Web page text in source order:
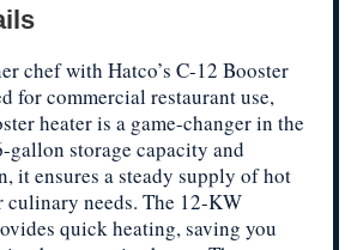
chef with Hatco’s C-12 Booster
for commercial restaurant use,
heater is a game-changer in the
storage capacity and
it ensures a steady supply of hot
needs. The 12-KW
quick heating, saving you